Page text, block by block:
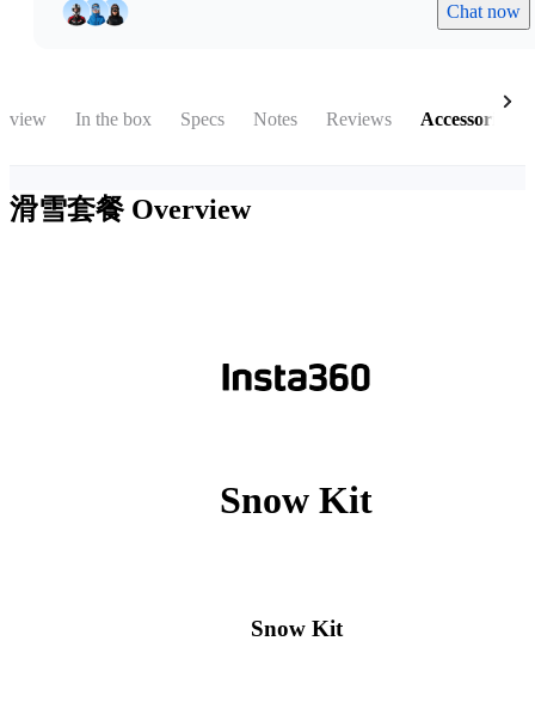
Chat now
In the box Specs Notes Reviews Accessories
滑雪套餐 Overview
Snow Kit
Snow Kit